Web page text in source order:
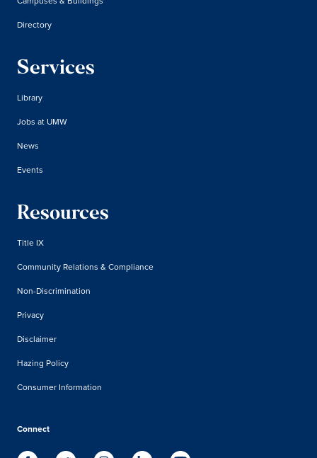
Directory
Services
Library
Jobs at UMW
News
Events
Resources
Title IX
Community Relations & Compliance
Non-Discrimination
Privacy
Disclaimer
Hazing Policy
Consumer Information
Connect